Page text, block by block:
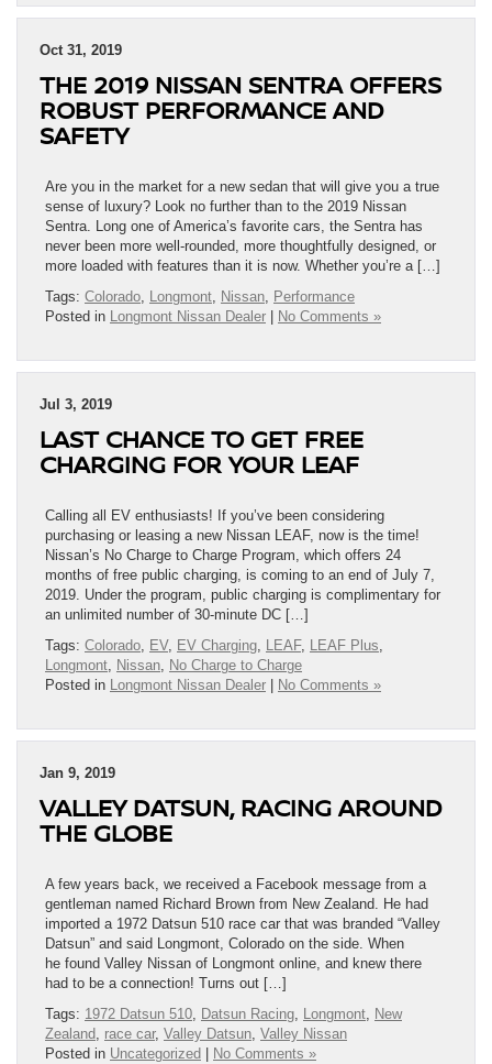
Oct 31, 2019
THE 2019 NISSAN SENTRA OFFERS
ROBUST PERFORMANCE AND
SAFETY
Are you in the market for a new sedan that will give you a true
sense of luxury? Look no further than to the 2019 Nissan
Sentra. Long one of America’s favorite cars, the Sentra has
never been more well-rounded, more thoughtfully designed, or
more loaded with features than it is now. Whether you’re a […]
Tags: Colorado, Longmont, Nissan, Performance
Posted in Longmont Nissan Dealer No Comments »
Jul 3, 2019
LAST CHANCE TO GET FREE
CHARGING FOR YOUR LEAF
Calling all EV enthusiasts! If you’ve been considering
purchasing or leasing a new Nissan LEAF, now is the time!
Nissan’s No Charge to Charge Program, which offers 24
months of free public charging, is coming to an end of July 7,
2019. Under the program, public charging is complimentary for
an unlimited number of 30-minute DC […]
Tags: Colorado, EV, EV Charging, LEAF, LEAF Plus,
Longmont, Nissan, No Charge to Charge
Posted in Longmont Nissan Dealer No Comments »
Jan 9, 2019
VALLEY DATSUN, RACING AROUND
THE GLOBE
A few years back, we received a Facebook message from a
gentleman named Richard Brown from New Zealand. He had
imported a 1972 Datsun 510 race car that was branded “Valley
Datsun” and said Longmont, Colorado on the side. When
he found Valley Nissan of Longmont online, and knew there
had to be a connection! Turns out […]
Tags: 1972 Datsun 510, Datsun Racing, Longmont, New
Zealand, race car, Valley Datsun, Valley Nissan
Posted in Uncategorized No Comments »